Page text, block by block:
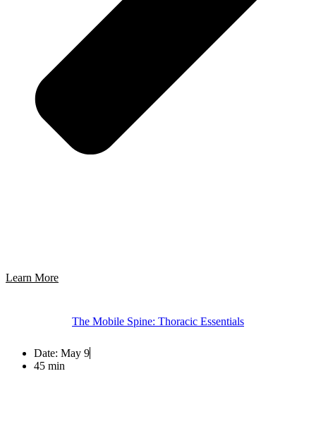
Learn More
The Mobile Spine: Thoracic Essentials
Date: May 9
45 min